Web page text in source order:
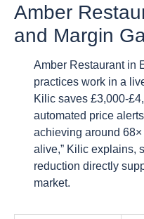
Amber
and Margin
Amber Restaurant in
practices work in a
Kilic saves £3,000-
automated price
achieving around
alive,” Kilic explains,
reduction directly
market.